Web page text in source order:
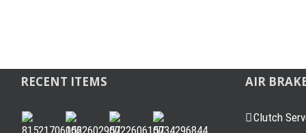
RECENT ITEMS AIR
Clutch